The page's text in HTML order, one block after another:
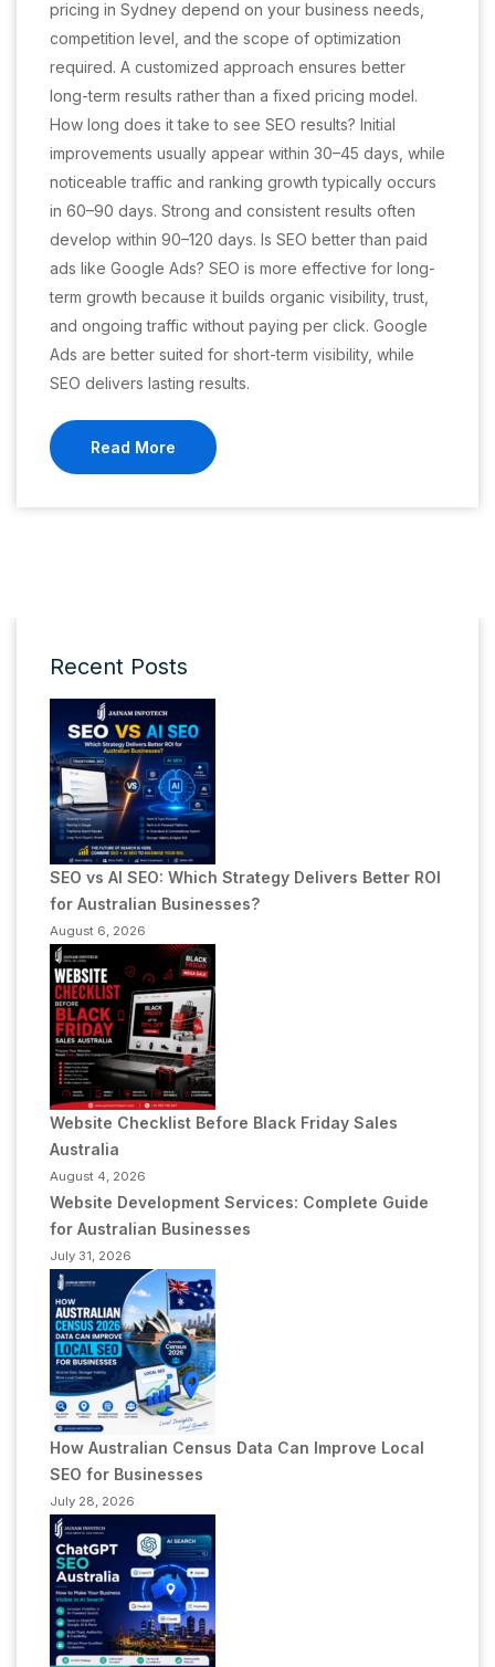
pricing in Sydney depend on your business needs,
competition level, and the scope of optimization
required. A customized approach ensures better
long-term results rather than a fixed pricing model.
How long does it take to see SEO results? Initial
improvements usually appear within 30–45 days, while
noticeable traffic and ranking growth typically occurs
in 60–90 days. Strong and consistent results often
develop within 90–120 days. Is SEO better than paid
ads like Google Ads? SEO is more effective for long-
term growth because it builds organic visibility, trust,
and ongoing traffic without paying per click. Google
Ads are better suited for short-term visibility, while
SEO delivers lasting results.
Read More
Recent Posts
SEO vs AI SEO: Which Strategy Delivers Better ROI
for Australian Businesses?
August 6, 2026
Website Checklist Before Black Friday Sales
Australia
August 4, 2026
Website Development Services: Complete Guide
for Australian Businesses
July 31, 2026
How Australian Census Data Can Improve Local
SEO for Businesses
July 28, 2026